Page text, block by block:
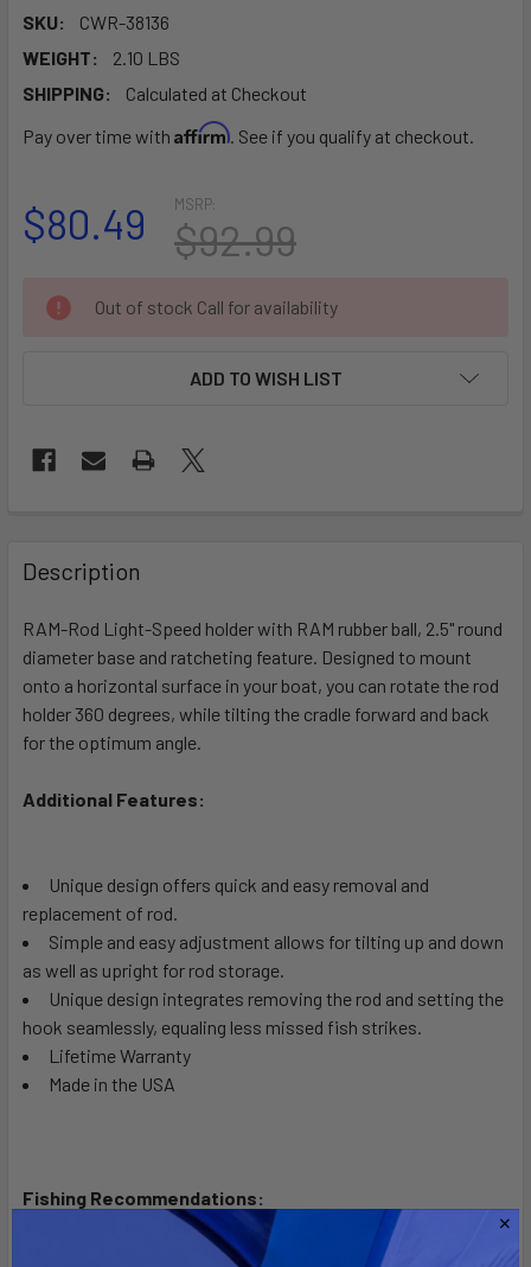
SKU:
CWR-38136
WEIGHT:
2.10 LBS
SHIPPING:
Calculated at Checkout
Pay over time with Affirm. See if you qualify at checkout.
MSRP:
$92.99
$80.49
CURRENT
STOCK:
Out of stock Call for availability
ADD TO WISH LIST
BOUGHT
TOGETHER:
SELECT
ALL
ADD
SELECTED
Description
RAM-Rod Light-Speed holder with RAM rubber ball, 2.5" round
diameter base and ratcheting feature. Designed to mount
onto a horizontal surface in your boat, you can rotate the rod
holder 360 degrees, while tilting the cradle forward and back
for the optimum angle.
Additional Features:
Unique design offers quick and easy removal and
replacement of rod.
Simple and easy adjustment allows for tilting up and down
as well as upright for rod storage.
Unique design integrates removing the rod and setting the
hook seamlessly, equaling less missed fish strikes.
Lifetime Warranty
Made in the USA
Fishing Recommendations:
The primary intention of this mount is for salt water usage.